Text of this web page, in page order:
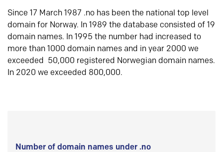
Since 17 March 1987 .no has been the national top level
domain for Norway. In 1989 the database consisted of 19
domain names. In 1995 the number had increased to
more than 1000 domain names and in year 2000 we
exceeded 50,000 registered Norwegian domain names.
In 2020 we exceeded 800,000.
Number of domain names under .no